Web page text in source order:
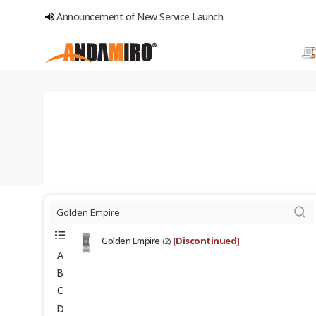
Announcement of New Service Launch
A
B
C
D
Golden Empire (2) [Discontinued]